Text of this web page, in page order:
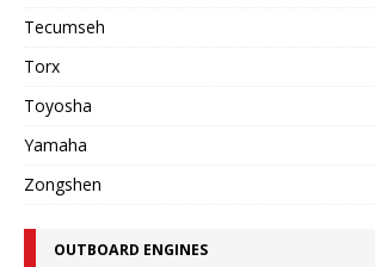
Tecumseh
Torx
Toyosha
Yamaha
Zongshen
OUTBOARD ENGINES